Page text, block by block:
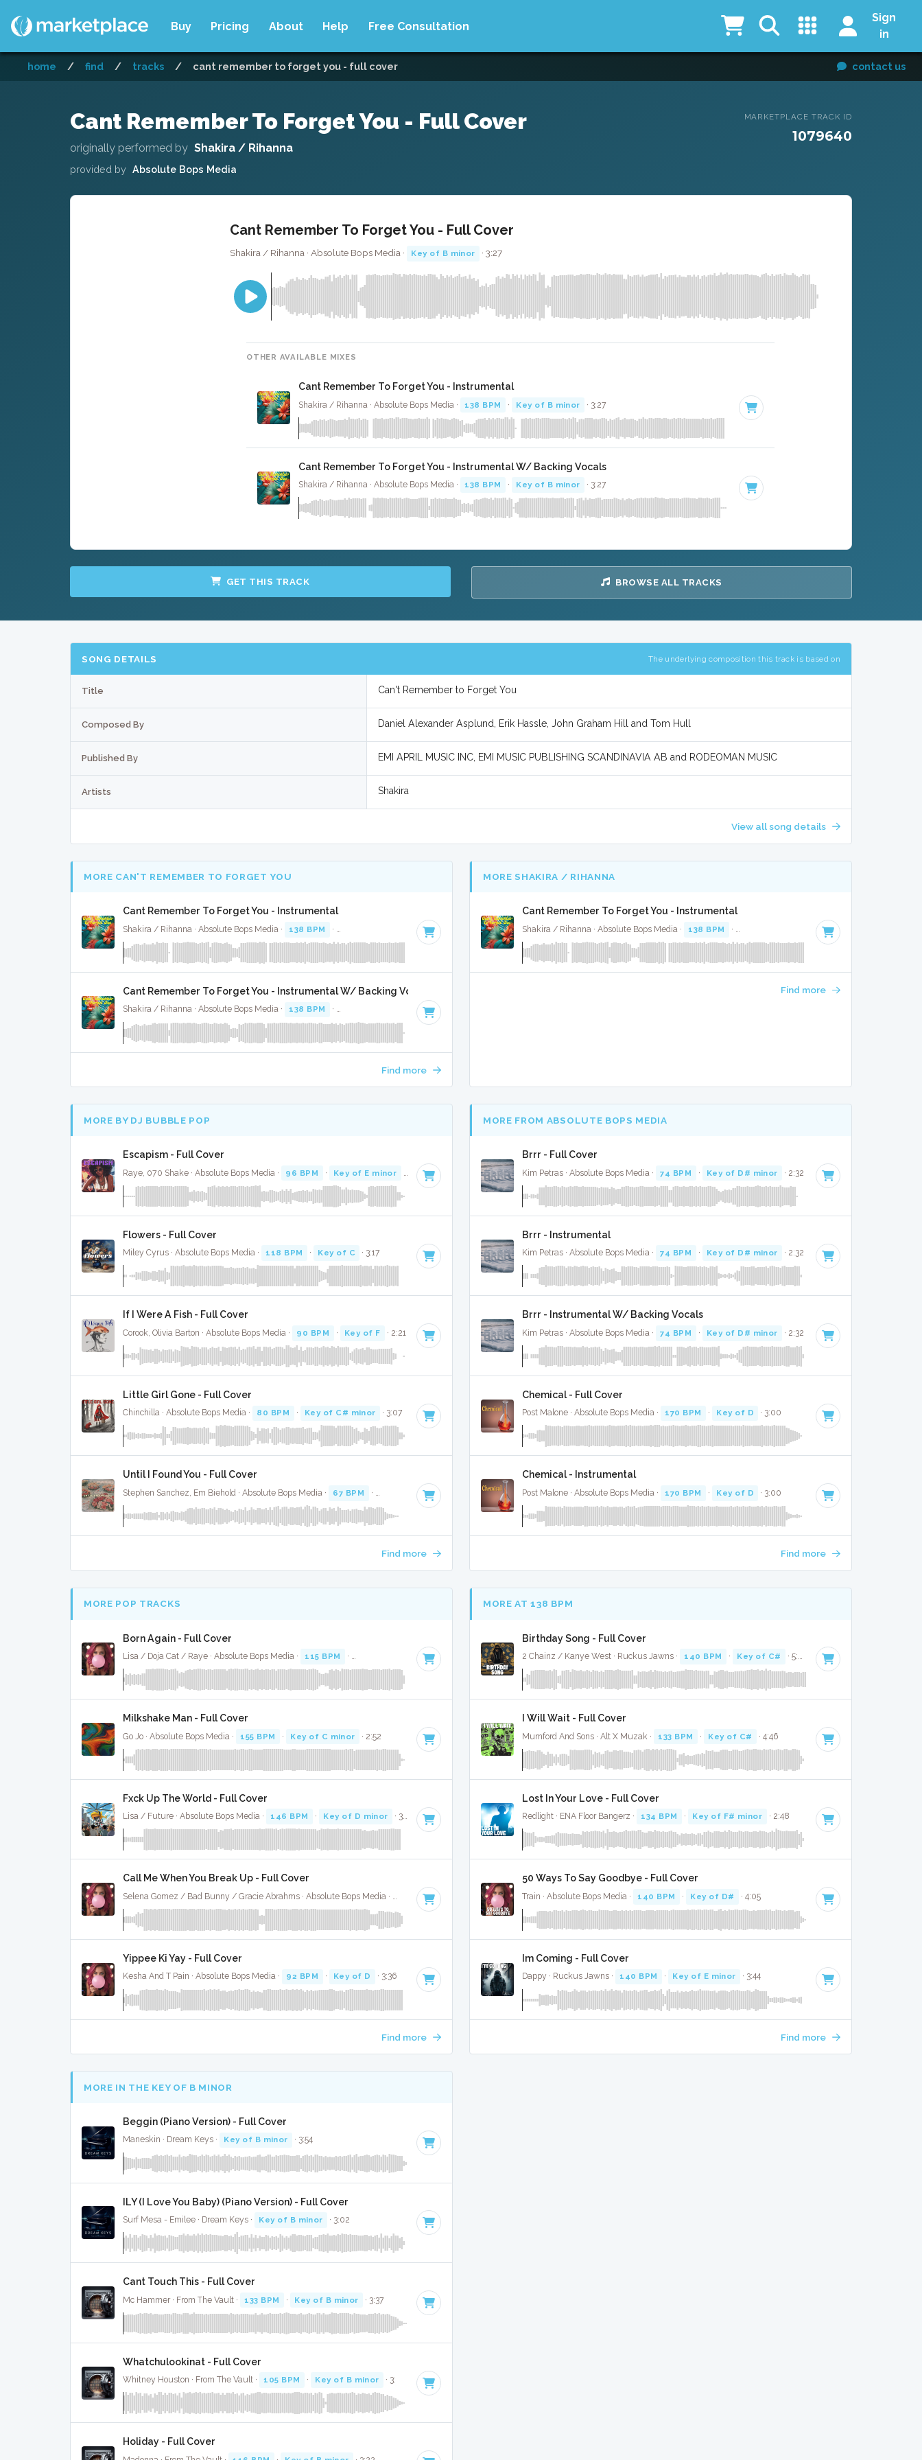
Buy Pricing About Help Free Consultation
Sign
in
home / find / tracks / cant remember to forget you - full cover contact us
Cant Remember To Forget You - Full Cover
originally performed by Shakira / Rihanna
provided by Absolute Bops Media
MARKETPLACE TRACK ID
1079640
Cant Remember To Forget You - Full Cover
Shakira / Rihanna · Absolute Bops Media · Key of B minor · 3:27
OTHER AVAILABLE MIXES
Cant Remember To Forget You - Instrumental
Shakira / Rihanna · Absolute Bops Media · 138 BPM · Key of B minor · 3:27
Cant Remember To Forget You - Instrumental W/ Backing Vocals
Shakira / Rihanna · Absolute Bops Media · 138 BPM · Key of B minor · 3:27
GET THIS TRACK BROWSE ALL TRACKS
SONG DETAILS The underlying composition this track is based on
Title Can't Remember to Forget You
Composed By Daniel Alexander Asplund, Erik Hassle, John Graham Hill and Tom Hull
Published By EMI APRIL MUSIC INC, EMI MUSIC PUBLISHING SCANDINAVIA AB and RODEOMAN MUSIC
Artists Shakira
View all song details
MORE CAN'T REMEMBER TO FORGET YOU
Cant Remember To Forget You - Instrumental
Shakira / Rihanna · Absolute Bops Media · 138 BPM · · 3:27
Cant Remember To Forget You - Instrumental W/ Backing Vocals
Shakira / Rihanna · Absolute Bops Media · 138 BPM · · 3:27
Find more
MORE SHAKIRA / RIHANNA
Cant Remember To Forget You - Instrumental
Shakira / Rihanna · Absolute Bops Media · 138 BPM · · 3:27
Find more
MORE BY DJ BUBBLE POP
Escapism - Full Cover
Raye, 070 Shake · Absolute Bops Media · 96 BPM · Key of E minor
Flowers - Full Cover
Miley Cyrus · Absolute Bops Media · 118 BPM · Key of C · 3:17
If I Were A Fish - Full Cover
Corook, Olivia Barton · Absolute Bops Media · 90 BPM · Key of F · 2:21
Little Girl Gone - Full Cover
Chinchilla · Absolute Bops Media · 80 BPM · Key of C# minor · 3:07
Until I Found You - Full Cover
Stephen Sanchez, Em Biehold · Absolute Bops Media · 67 BPM · Key of A# · 2:59
Find more
MORE FROM ABSOLUTE BOPS MEDIA
Brrr - Full Cover
Kim Petras · Absolute Bops Media · 74 BPM · Key of D# minor · 2:32
Brrr - Instrumental
Kim Petras · Absolute Bops Media · 74 BPM · Key of D# minor · 2:32
Brrr - Instrumental W/ Backing Vocals
Kim Petras · Absolute Bops Media · 74 BPM · Key of D# minor · 2:32
Chemical - Full Cover
Post Malone · Absolute Bops Media · 170 BPM · Key of D · 3:00
Chemical - Instrumental
Post Malone · Absolute Bops Media · 170 BPM · Key of D · 3:00
Find more
MORE POP TRACKS
Born Again - Full Cover
Lisa / Doja Cat / Raye · Absolute Bops Media · 115 BPM · Key of F minor · 3:52
Milkshake Man - Full Cover
Go Jo · Absolute Bops Media · 155 BPM · Key of C minor · 2:52
Fxck Up The World - Full Cover
Lisa / Future · Absolute Bops Media · 146 BPM · Key of D minor · 3:07
Call Me When You Break Up - Full Cover
148 BPM · Key of E minor · 2:09
Yippee Ki Yay - Full Cover
Kesha And T Pain · Absolute Bops Media · 92 BPM · Key of D · 3:36
Find more
MORE AT 138 BPM
Birthday Song - Full Cover
2 Chainz / Kanye West · Ruckus Jawns · 140 BPM · Key of C# · 5:07
I Will Wait - Full Cover
Mumford And Sons · Alt X Muzak · 133 BPM · Key of C# · 4:46
Lost In Your Love - Full Cover
Redlight · ENA Floor Bangerz · 134 BPM · Key of F# minor · 2:48
50 Ways To Say Goodbye - Full Cover
Train · Absolute Bops Media · 140 BPM · Key of D# · 4:05
Im Coming - Full Cover
Dappy · Ruckus Jawns · 140 BPM · Key of E minor · 3:44
Find more
MORE IN THE KEY OF B MINOR
Beggin (Piano Version) - Full Cover
Maneskin · Dream Keys · Key of B minor · 3:54
ILY (I Love You Baby) (Piano Version) - Full Cover
Surf Mesa - Emilee · Dream Keys · Key of B minor · 3:02
Cant Touch This - Full Cover
Mc Hammer · From The Vault · 133 BPM · Key of B minor · 3:37
Whatchulookinat - Full Cover
Whitney Houston · From The Vault · 105 BPM · Key of B minor · 3:
Holiday - Full Cover